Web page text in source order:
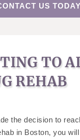
US TODAY
TO
REHAB
the decision to
in Boston, you